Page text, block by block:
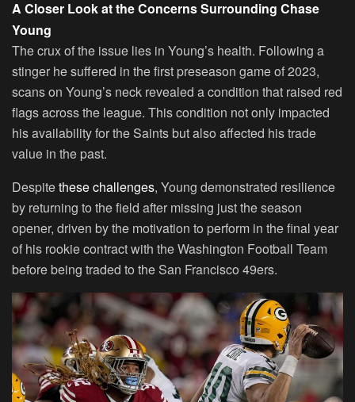
A Closer Look at the Concerns Surrounding Chase
Young
The crux of the issue lies in Young’s health. Following a
stinger he suffered in the first preseason game of 2023,
scans on Young’s neck revealed a condition that raised red
flags across the league. This condition not only impacted
his availability for the Saints but also affected his trade
value in the past.
Despitethese challenges, Young demonstrated resilience
by returning to the field after missing just the season
opener, driven by the motivation to perform in the final year
of his rookie contract with the Washington Football Team
before being traded to the San Francisco 49ers.